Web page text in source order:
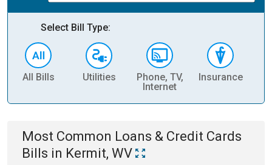
Select Bill Type:
All Bills Utilities
Phone, TV,
Internet
Insurance
Most Common Loans & Credit Cards
Bills in Kermit, WV